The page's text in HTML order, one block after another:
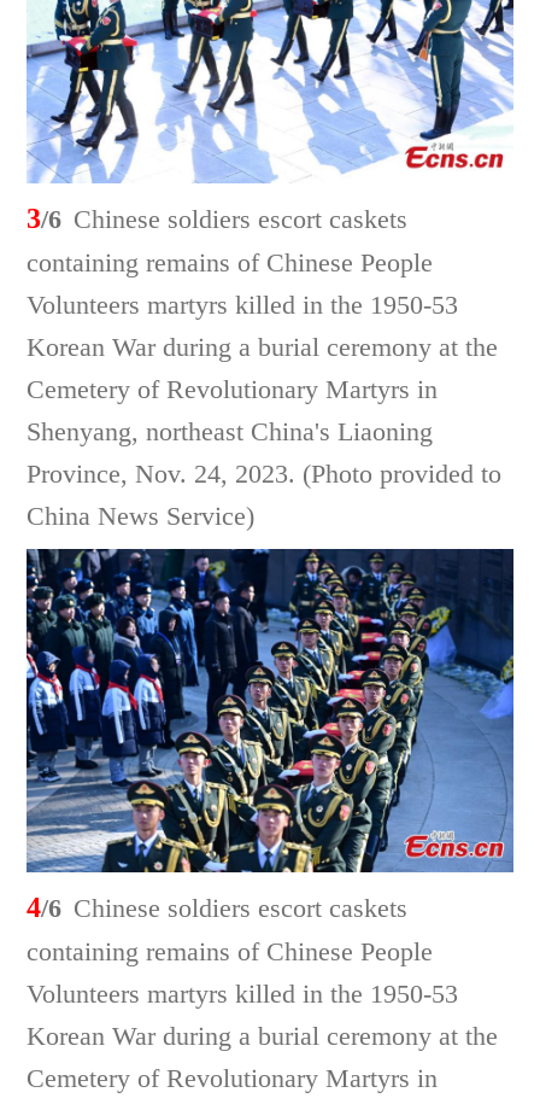
3/6 Chinese soldiers escort caskets
containing remains of Chinese People
Volunteers martyrs killed in the 1950-53
Korean War during a burial ceremony at the
Cemetery of Revolutionary Martyrs in
Shenyang, northeast China's Liaoning
Province, Nov. 24, 2023. (Photo provided to
China News Service)
4/6 Chinese soldiers escort caskets
containing remains of Chinese People
Volunteers martyrs killed in the 1950-53
Korean War during a burial ceremony at the
Cemetery of Revolutionary Martyrs in